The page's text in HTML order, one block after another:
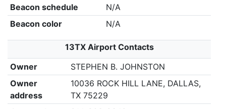
Beacon schedule
N/A
Beacon color
N/A
13TX Airport Contacts
Owner
STEPHEN B. JOHNSTON
Owner
address
10036 ROCK HILL LANE, DALLAS,
TX 75229